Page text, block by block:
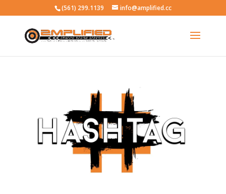
(561) 299.1139 info@amplified.cc